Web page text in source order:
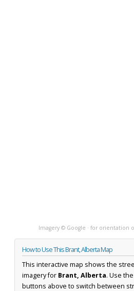
Imagery © Google · for orientation
How to Use This Brant, Alberta Map
This interactive map shows the
imagery for Brant, Alberta. Use the
buttons above to switch between